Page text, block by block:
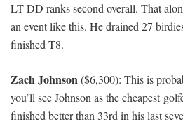
LT DD ranks second overall. That
an event like this. He drained 27
finished T8.
Zach Johnson($6,300): This is
you’ll see Johnson as the cheapest
finished better than 33rd in his last